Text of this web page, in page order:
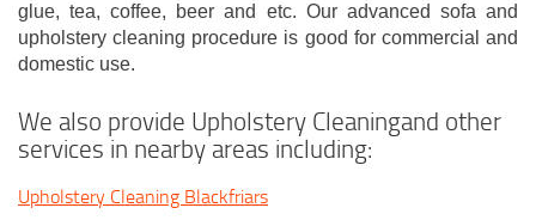
glue, tea, coffee, beer and etc. Our advanced sofa and
upholstery cleaning procedure is good for commercial and
domestic use.
We also provide Upholstery Cleaningand other
services in nearby areas including:
Upholstery Cleaning Blackfriars